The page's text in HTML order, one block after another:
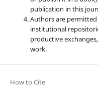
publication in this
Authors are
institutional
productive
work.
How to Cite